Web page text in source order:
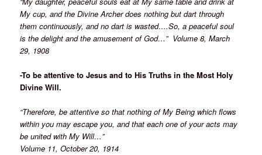
My cup, and the Divine Archer does nothing but dart through
them continuously, and no dart is wasted….So, a peaceful soul
is the delight and the amusement of God…” Volume 8, March
29, 1908
-To be attentive to Jesus and to His Truths in the Most Holy
Divine Will.
“Therefore, be attentive so that nothing of My Being which flows
within you may escape you, and that each one of your acts may
be united with My Will…”
Volume 11, October 20, 1914